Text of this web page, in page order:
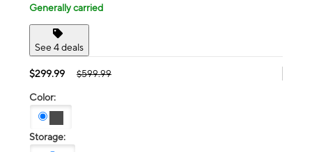
Generally carried
See 4 deals
$299.99 $599.99
Color:
Storage: